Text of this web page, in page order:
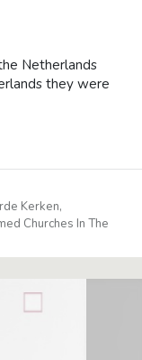
Netherlands
they were
Kerken
Churches In The